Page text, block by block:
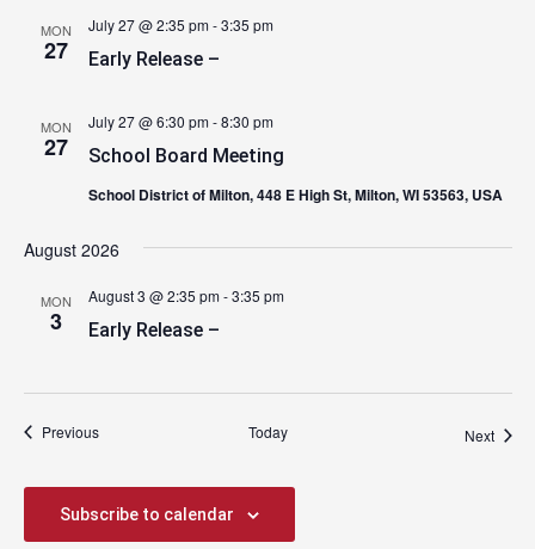
MON
27 Early Release –
July 27 @ 2:35 pm-3:35 pm
MON
27 School Board Meeting
July 27 @ 6:30 pm-8:30 pm
School District of Milton, 448 E High St, Milton, WI 53563, USA
August 2026
MON
3 Early Release –
August 3 @ 2:35 pm-3:35 pm
PreviousEvents Today Next
Subscribe to calendar